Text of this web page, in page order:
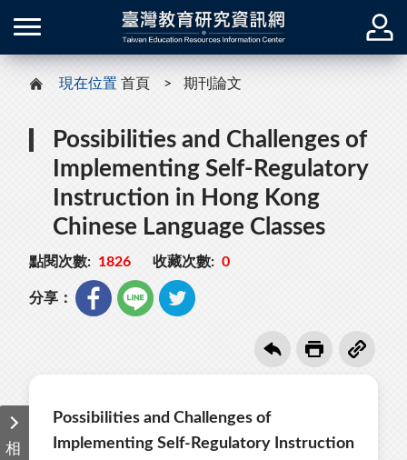
現在位置 首頁 期刊論文
Possibilities and Challenges of
Implementing Self-Regulatory
Instruction in Hong Kong
Chinese Language Classes
點閱次數: 1826 收藏次數: 0
分享：
相
Possibilities and Challenges of
Implementing Self-Regulatory Instruction